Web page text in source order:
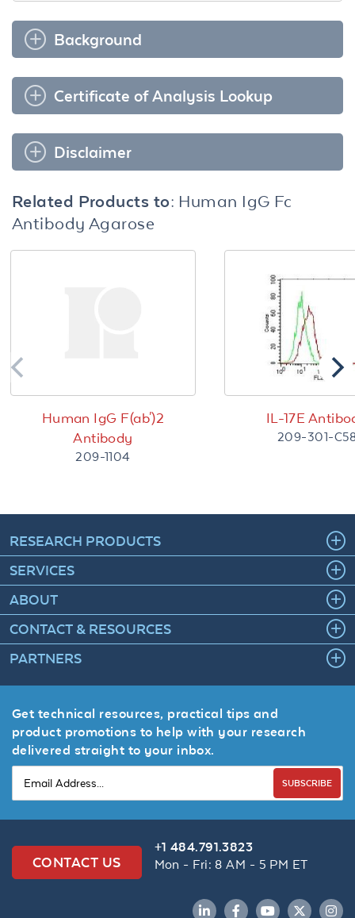
Background
Certificate of Analysis Lookup
Disclaimer
Related Products to: Human IgG Fc
Antibody Agarose
Human IgG F(ab')2
Antibody
209-1104
IL-17E
209-301-
RESEARCH PRODUCTS
SERVICES
ABOUT
CONTACT & RESOURCES
PARTNERS
Get technical resources, practical tips and
product promotions to help with your research
delivered straight to your inbox.
SUBSCRIBE
CONTACT US
+1 484.791.3823
Mon - Fri: 8 AM - 5 PM ET